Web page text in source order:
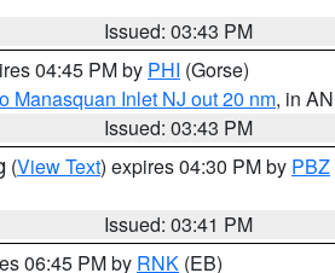
Issued: 03:43 PM
04:45 PM by PHI (Gorse)
Manasquan Inlet NJ out 20 nm, in AN
Issued: 03:43 PM
(View Text) expires 04:30 PM by PBZ
Issued: 03:41 PM
06:45 PM by RNK (EB)